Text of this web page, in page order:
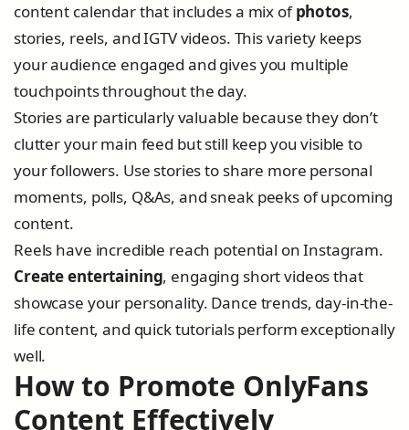
content calendar that includes a mix ofphotos,
stories, reels, and IGTV videos. This variety keeps
your audience engaged and gives you multiple
touchpoints throughout the day.
Stories are particularly valuable because they don’t
clutter your main feed but still keep you visible to
your followers. Use stories to share more personal
moments, polls, Q&As, and sneak peeks of upcoming
content.
Reels have incredible reach potential on Instagram.
Create entertaining, engaging short videos that
showcase your personality. Dance trends, day-in-the-
life content, and quick tutorials perform exceptionally
well.
How to Promote OnlyFans
Content Effectively